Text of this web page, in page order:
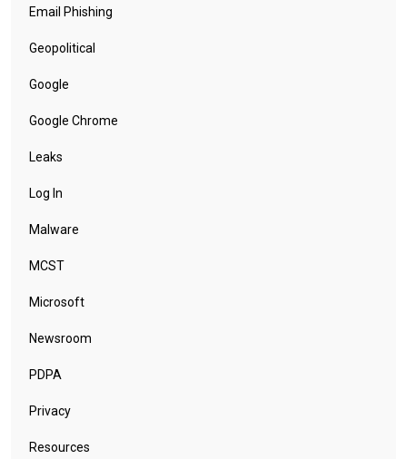
Email Phishing
Geopolitical
Google
Google Chrome
Leaks
Log In
Malware
MCST
Microsoft
Newsroom
PDPA
Privacy
Resources